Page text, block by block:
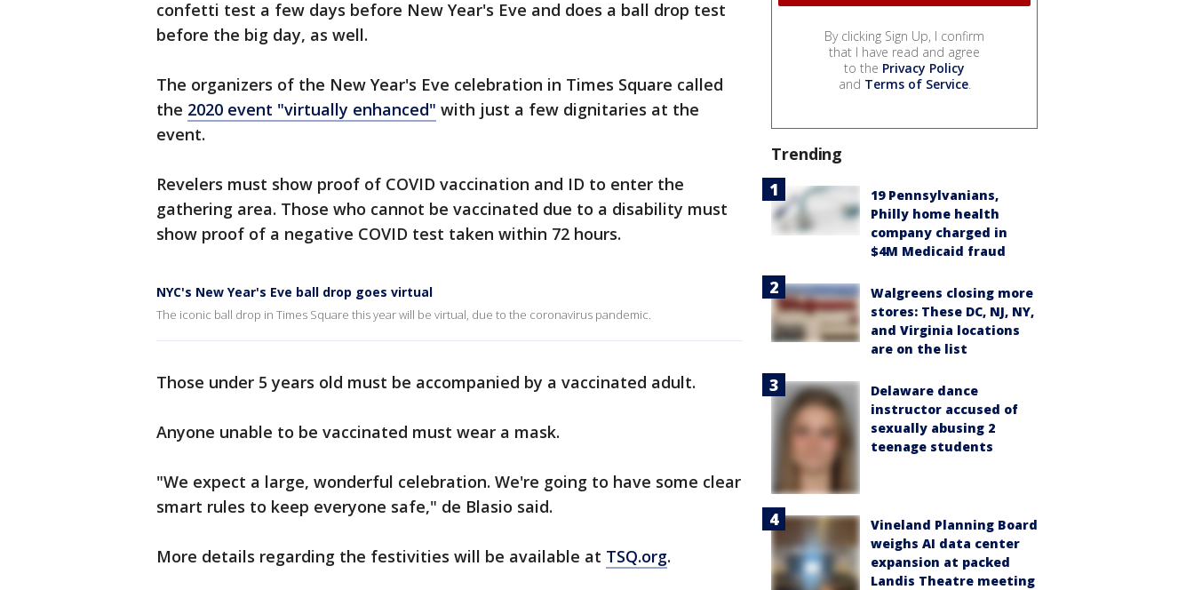
confetti test a few days before New Year's Eve and does a ball drop test
before the big day, as well.
The organizers of the New Year's Eve celebration in Times Square called
the 2020 event "virtually enhanced" with just a few dignitaries at the
event.
Revelers must show proof of COVID vaccination and ID to enter the
gathering area. Those who cannot be vaccinated due to a disability must
show proof of a negative COVID test taken within 72 hours.
NYC's New Year's Eve ball drop goes virtual
The iconic ball drop in Times Square this year will be virtual, due to the coronavirus pandemic.
Those under 5 years old must be accompanied by a vaccinated adult.
Anyone unable to be vaccinated must wear a mask.
"We expect a large, wonderful celebration. We're going to have some clear
smart rules to keep everyone safe," de Blasio said.
More details regarding the festivities will be available at TSQ.org.
By clicking Sign Up, I confirm
that I have read and agree
to the Privacy Policy
and Terms of Service.
Trending
19 Pennsylvanians,
Philly home health
company charged in
$4M Medicaid fraud
Walgreens closing more
stores: These DC, NJ, NY,
and Virginia locations
are on the list
Delaware dance
instructor accused of
sexually abusing 2
teenage students
Vineland Planning Board
weighs AI data center
expansion at packed
Landis Theatre meeting